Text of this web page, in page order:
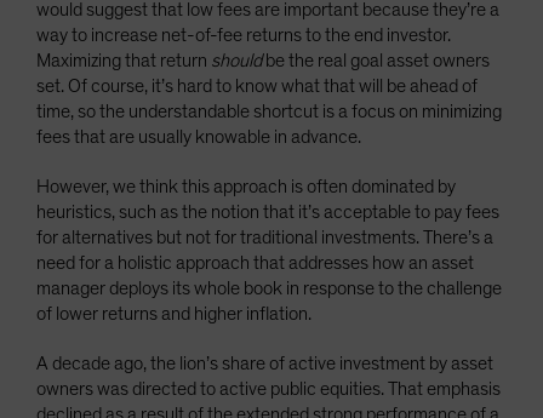
would suggest that low fees are important because they’re a
way to increase net-of-fee returns to the end investor.
Maximizing that return shouldbe the real goal asset owners
set. Of course, it’s hard to know what that will be ahead of
time, so the understandable shortcut is a focus on minimizing
fees that are usually knowable in advance.
However, we think this approach is often dominated by
heuristics, such as the notion that it’s acceptable to pay fees
for alternatives but not for traditional investments. There’s a
need for a holistic approach that addresses how an asset
manager deploys its whole book in response to the challenge
of lower returns and higher inflation.
A decade ago, the lion’s share of active investment by asset
owners was directed to active public equities. That emphasis